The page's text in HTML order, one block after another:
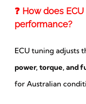
❓ How does
performance?
ECU tuning adjusts
power, torque, and
for Australian